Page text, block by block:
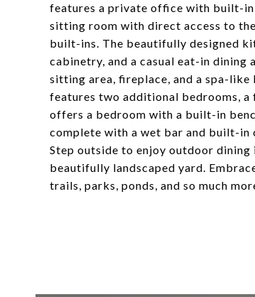
features a private office with built-in
sitting room with direct access to
built-ins. The beautifully designed
cabinetry, and a casual eat-in dining
sitting area, fireplace, and a spa-
features two additional bedrooms,
offers a bedroom with a built-in
complete with a wet bar and built-in
Step outside to enjoy outdoor
beautifully landscaped yard.
trails, parks, ponds, and so much